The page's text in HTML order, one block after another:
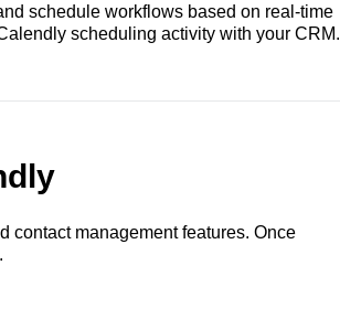
schedule workflows based on real-time
scheduling activity with your CRM.
contact management features. Once